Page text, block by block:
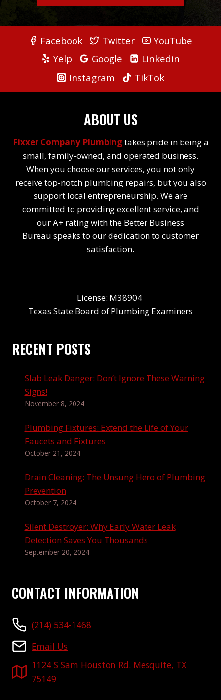
Facebook Twitter
YouTube
Yelp
Google
Linkedin
Instagram
TikTok
ABOUT US
Fixxer Company Plumbingtakes pride in being a
small, family-owned, and operated business.
When you choose our services, you not only
receive top-notch plumbing repairs, but you also
support local entrepreneurship. We are
committed to providing excellent service, and
our A+ rating with the Better Business
Bureau speaks to our dedication to customer
satisfaction.
License: M38904
Texas State Board of Plumbing Examiners
RECENT POSTS
Slab Leak Danger: Don’t Ignore These Warning
Signs!
November 8, 2024
Plumbing Fixtures: Extend the Life of Your
Faucets and Fixtures
October 21, 2024
Drain Cleaning: The Unsung Hero of Plumbing
Prevention
October 7, 2024
Silent Destroyer: Why Early Water Leak
Detection Saves You Thousands
September 20, 2024
CONTACT INFORMATION
(214) 534-1468
Email Us
1124 S Sam Houston Rd. Mesquite, TX
75149